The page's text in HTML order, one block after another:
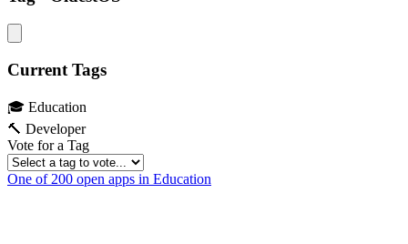
Current Tags
🎓 Education
🔨 Developer
Vote for a Tag
One of 200 open apps in Education